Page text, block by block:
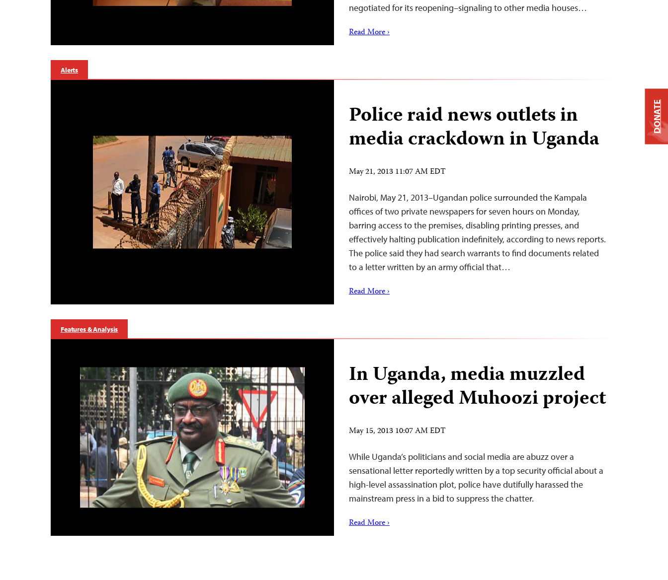
negotiated for its reopening–signaling to other media houses…
Read More ›
Alerts
Police raid news outlets in
media crackdown in Uganda
May 21, 2013 11:07 AM EDT
Nairobi, May 21, 2013–Ugandan police surrounded the Kampala
offices of two private newspapers for seven hours on Monday,
barring access to the premises, disabling printing presses, and
effectively halting publication indefinitely, according to news reports.
The police said they had search warrants to find documents related
to a letter written by an army official that…
Read More ›
Features & Analysis
In Uganda, media muzzled
over alleged Muhoozi project
May 15, 2013 10:07 AM EDT
While Uganda’s politicians and social media are abuzz over a
sensational letter reportedly written by a top security official about a
high-level assassination plot, police have dutifully harassed the
mainstream press in a bid to suppress the chatter.
Read More ›
DONATE